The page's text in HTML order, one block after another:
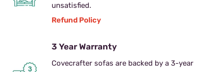
unsatisfied.
Refund Policy
3 Year Warranty
Covecrafter sofas are backed by a 3-year